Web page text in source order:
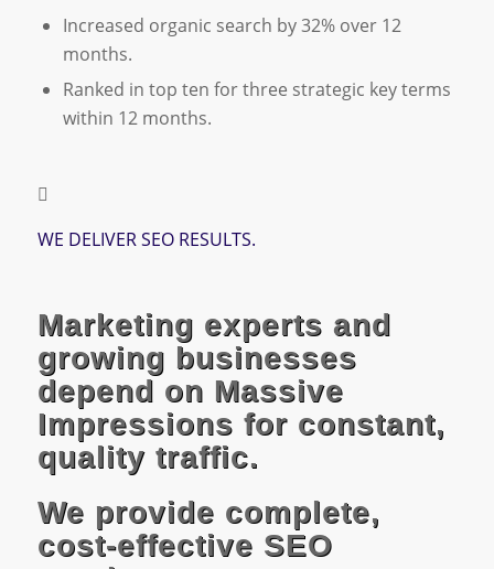
Increased organic search by 32% over 12
months.
Ranked in top ten for three strategic key terms
within 12 months.
WE DELIVER SEO RESULTS.
Marketing experts and
growing businesses
depend on Massive
Impressions for constant,
quality traffic.
We provide complete,
cost-effective SEO